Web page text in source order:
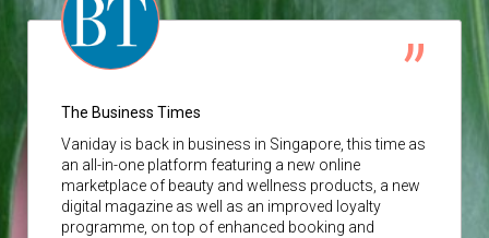
The Business Times
Vaniday is back in business in Singapore, this time as
an all-in-one platform featuring a new online
marketplace of beauty and wellness products, a new
digital magazine as well as an improved loyalty
programme, on top of enhanced booking and